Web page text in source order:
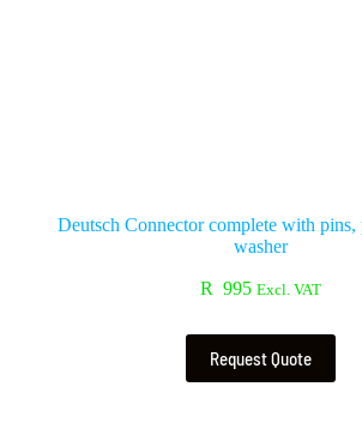
Deutsch Connector complete with pins,
washer
R 995 Excl. VAT
Request Quote